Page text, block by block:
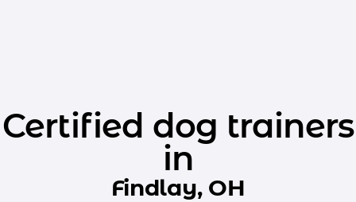
Certified dog trainers
in
Findlay, OH